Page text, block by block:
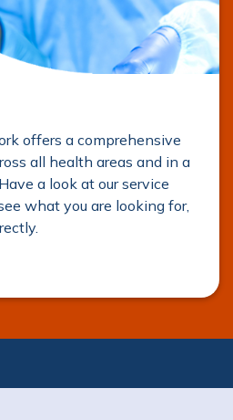
offers a comprehensive
all health areas and in a
a look at our service
what you are looking for,